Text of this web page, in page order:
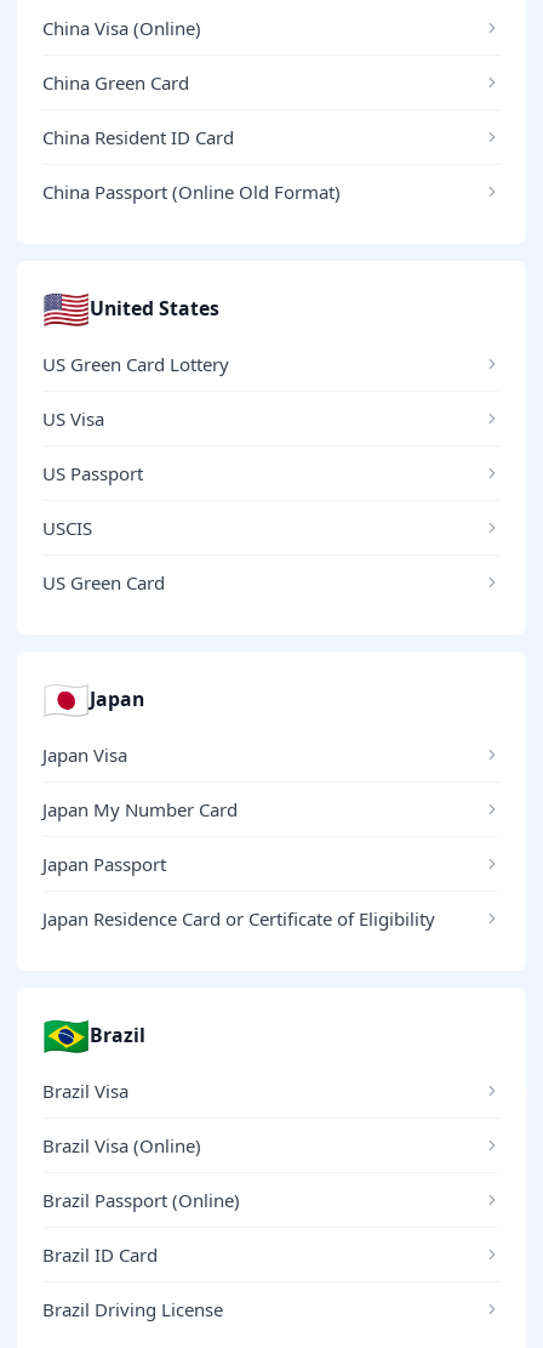
China Visa (Online)
China Green Card
China Resident ID Card
China Passport (Online Old Format)
🇺🇸United States
US Green Card Lottery
US Visa
US Passport
USCIS
US Green Card
🇯🇵Japan
Japan Visa
Japan My Number Card
Japan Passport
Japan Residence Card or Certificate of Eligibility
🇧🇷Brazil
Brazil Visa
Brazil Visa (Online)
Brazil Passport (Online)
Brazil ID Card
Brazil Driving License